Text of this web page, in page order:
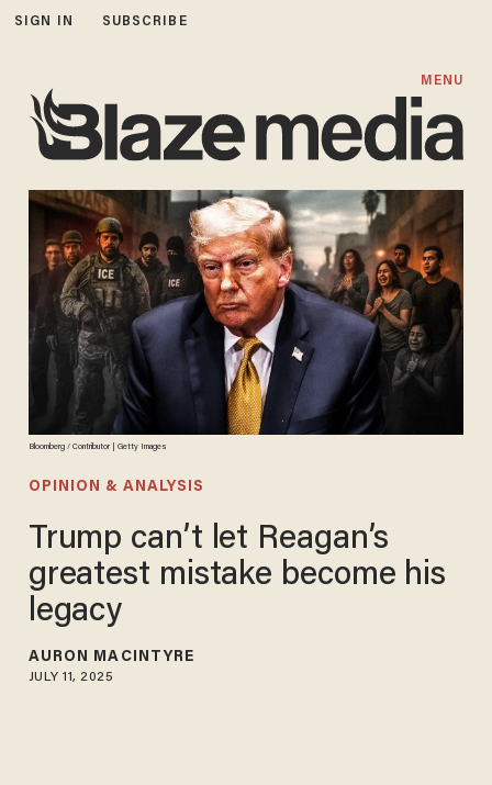
SIGN IN SUBSCRIBE
MENU
Bloomberg / Contributor | Getty Images
OPINION & ANALYSIS
Trump can’t let Reagan’s
greatest mistake become his
legacy
AURON MACINTYRE
JULY 11, 2025